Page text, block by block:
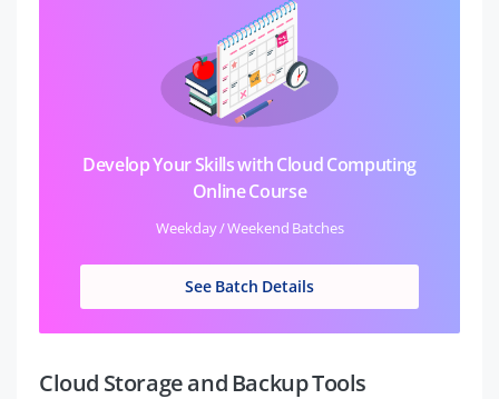
Develop Your Skills with Cloud Computing
Online Course
Weekday / Weekend Batches
See Batch Details
Cloud Storage and Backup Tools